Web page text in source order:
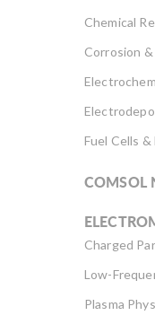
Chemical
Corrosion
Fuel Cells
COMSOL
Charged
Low-
Plasma